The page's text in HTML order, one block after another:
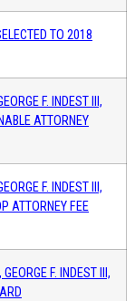
TO 2018
F. INDEST III,
ATTORNEY
F. INDEST III,
ATTORNEY FEE
F. INDEST III,